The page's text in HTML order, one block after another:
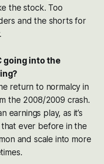
the stock. Too
and the shorts for
going into the
return to normalcy in
the 2008/2009 crash.
earnings play, as it’s
ever before in the
and scale into more